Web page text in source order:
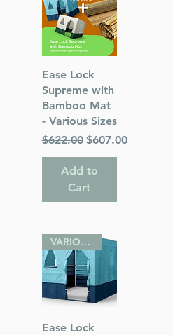
Quick View
Ease Lock
Supreme with
Bamboo Mat
- Various Sizes
Regular Price
$622.00 Sale Price
$607.00
Add to
Cart
Quick View
VARIOUS SIZES
Ease Lock